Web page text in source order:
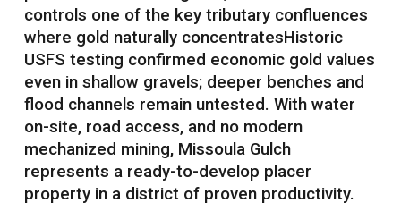
controls one of the key tributary confluences
where gold naturally concentratesHistoric
USFS testing confirmed economic gold values
even in shallow gravels; deeper benches and
flood channels remain untested. With water
on-site, road access, and no modern
mechanized mining, Missoula Gulch
represents a ready-to-develop placer
property in a district of proven productivity.